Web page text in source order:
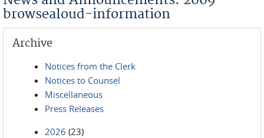
browsealoud-information
Archive
Notices from the Clerk
Notices to Counsel
Miscellaneous
Press Releases
2026 (23)